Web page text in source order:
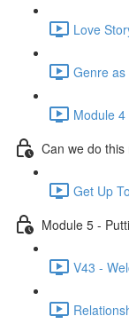
Love
Genre
Module
Can we do this
Get Up
Module 5 -
V43 -